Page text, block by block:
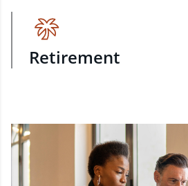
Retirement